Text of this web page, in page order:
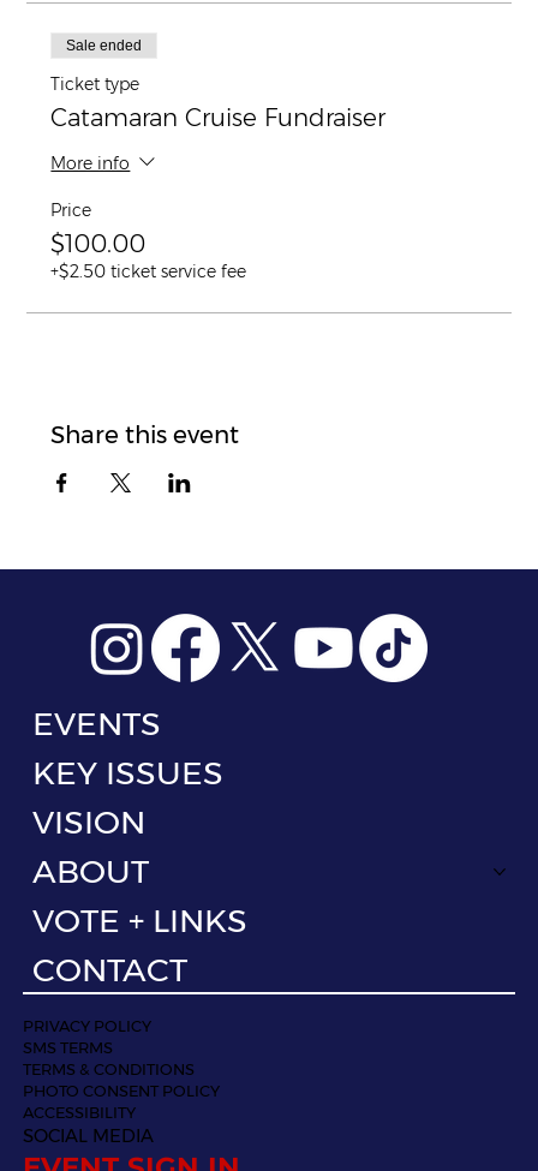
Sale ended
Ticket type
Catamaran Cruise Fundraiser
More info
Price
$100.00
+$2.50 ticket service fee
Share this event
EVENTS
KEY ISSUES
VISION
ABOUT
VOTE + LINKS
CONTACT
PRIVACY POLICY
SMS TERMS
TERMS & CONDITIONS
PHOTO CONSENT POLICY
ACCESSIBILITY
SOCIAL MEDIA